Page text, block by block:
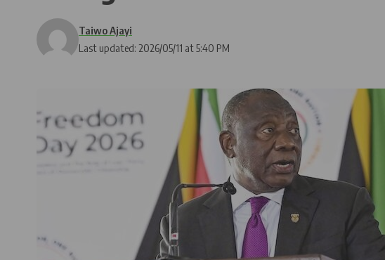
Last updated: 2026/05/11 at 5:40 PM
Taiwo Ajayi